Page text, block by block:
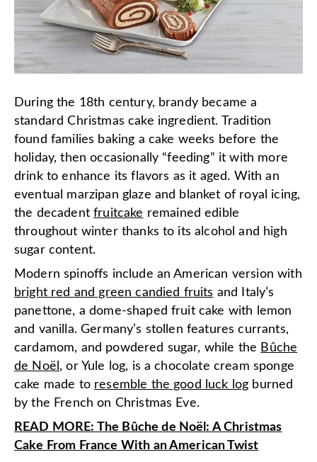
During the 18th century, brandy became a
standard Christmas cake ingredient. Tradition
found families baking a cake weeks before the
holiday, then occasionally “feeding” it with more
drink to enhance its flavors as it aged. With an
eventual marzipan glaze and blanket of royal icing,
the decadentfruitcake remained edible
throughout winter thanks to its alcohol and high
sugar content.
Modern spinoffs include an American version with
bright red and green candied fruits and Italy’s
panettone, a dome-shaped fruit cake with lemon
and vanilla. Germany’s stollen features currants,
cardamom, and powdered sugar, while the Bûche
de Noël , or Yule log, is a chocolate cream sponge
cake made to resemble the good luck log burned
by the French on Christmas Eve.
READ MORE: The Bûche de Noël: A Christmas
Cake From France With an American Twist